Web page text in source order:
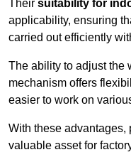
Their suitability for
applicability, ensuring
carried out efficiently
The ability to adjust the
mechanism offers
easier to work on
With these advantages,
valuable asset for